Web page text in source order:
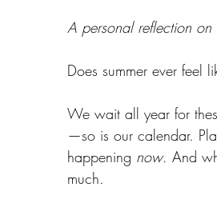
A personal reflection
Does summer ever feel
We wait all year for
—so is our calendar.
happening now. And
much.